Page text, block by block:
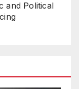
and Political